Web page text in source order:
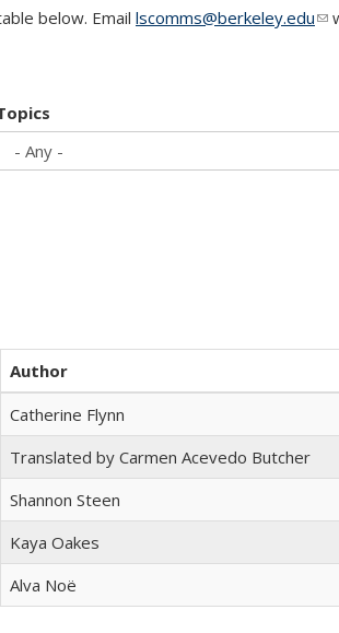
below. Email lscomms@berkeley.edu
Author
Catherine Flynn
Translated by Carmen Acevedo Butcher
Shannon Steen
Kaya Oakes
Alva Noë